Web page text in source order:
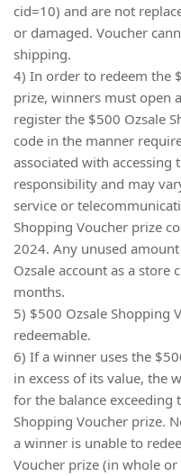
cid=10) and are not
or damaged. Voucher
shipping.
4) In order to redeem the
prize, winners must open
register the $500 Ozsale
code in the manner
associated with accessing
responsibility and may
service or
Shopping Voucher prize
2024. Any unused
Ozsale account as a
months.
5) $500 Ozsale Shopping
redeemable.
6) If a winner uses the
in excess of its value, the
for the balance exceeding
Shopping Voucher prize.
a winner is unable to
Voucher prize (in whole